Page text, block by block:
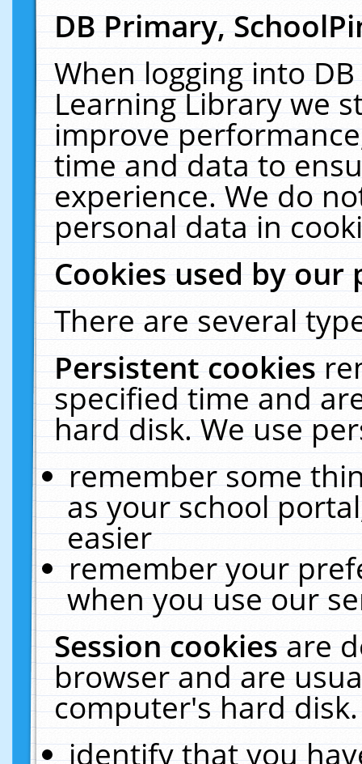
DB Primary,
When logging into
Learning Library we
improve
time and data to
experience. We do
personal data in
Cookies used by our
There are several
Persistent cookies
specified time and
hard disk. We use
remember some
as your school
easier
remember your
when you use our
Session cookiesare
browser and are
computer's hard
identify that you